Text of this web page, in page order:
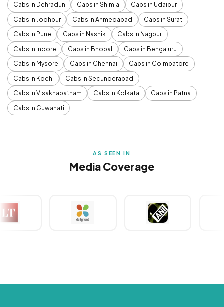
Cabs in Dehradun
Cabs in Shimla
Cabs in Udaipur
Cabs in Jodhpur
Cabs in Ahmedabad
Cabs in Surat
Cabs in Pune
Cabs in Nashik
Cabs in Nagpur
Cabs in Indore
Cabs in Bhopal
Cabs in Bengaluru
Cabs in Mysore
Cabs in Chennai
Cabs in Coimbatore
Cabs in Kochi
Cabs in Secunderabad
Cabs in Visakhapatnam
Cabs in Kolkata
Cabs in Patna
Cabs in Guwahati
AS SEEN IN
Media Coverage